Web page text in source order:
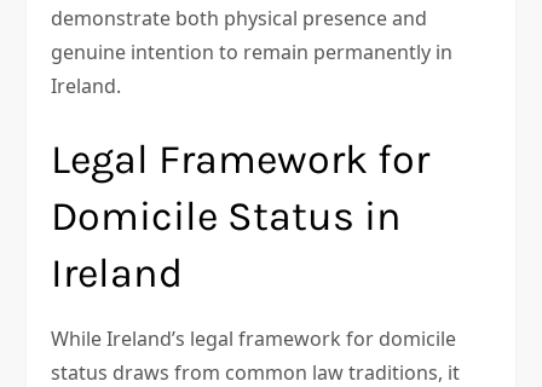
demonstrate both physical presence and
genuine intention to remain permanently in
Ireland.
Legal Framework for
Domicile Status in
Ireland
While Ireland’s legal framework for domicile
status draws from common law traditions, it